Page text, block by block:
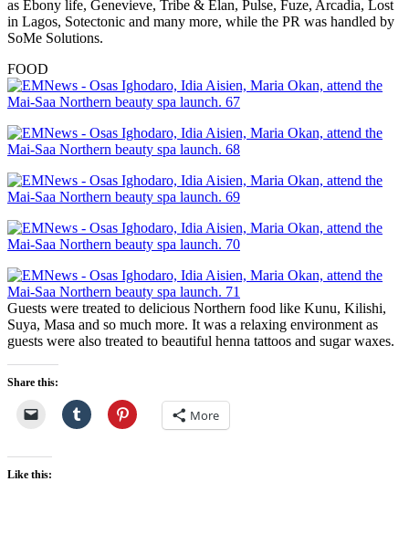
as Ebony life, Genevieve, Tribe & Elan, Pulse, Fuze, Arcadia, Lost
in Lagos, Sotectonic and many more, while the PR was handled by
SoMe Solutions.
FOOD
Guests were treated to delicious Northern food like Kunu, Kilishi,
Suya, Masa and so much more. It was a relaxing environment as
guests were also treated to beautiful henna tattoos and sugar waxes.
Share this:
More
Like this: